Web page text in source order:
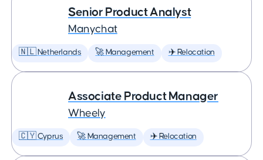
Senior Product Analyst
Manychat
🇳🇱 Netherlands 🚀 Management ✈️ Relocation
Associate Product Manager
Wheely
🇨🇾 Cyprus 🚀 Management ✈️ Relocation